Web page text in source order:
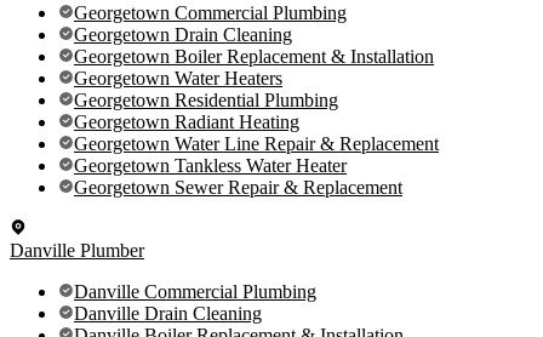
Georgetown Commercial Plumbing
Georgetown Drain Cleaning
Georgetown Boiler Replacement & Installation
Georgetown Water Heaters
Georgetown Residential Plumbing
Georgetown Radiant Heating
Georgetown Water Line Repair & Replacement
Georgetown Tankless Water Heater
Georgetown Sewer Repair & Replacement
Danville Plumber
Danville Commercial Plumbing
Danville Drain Cleaning